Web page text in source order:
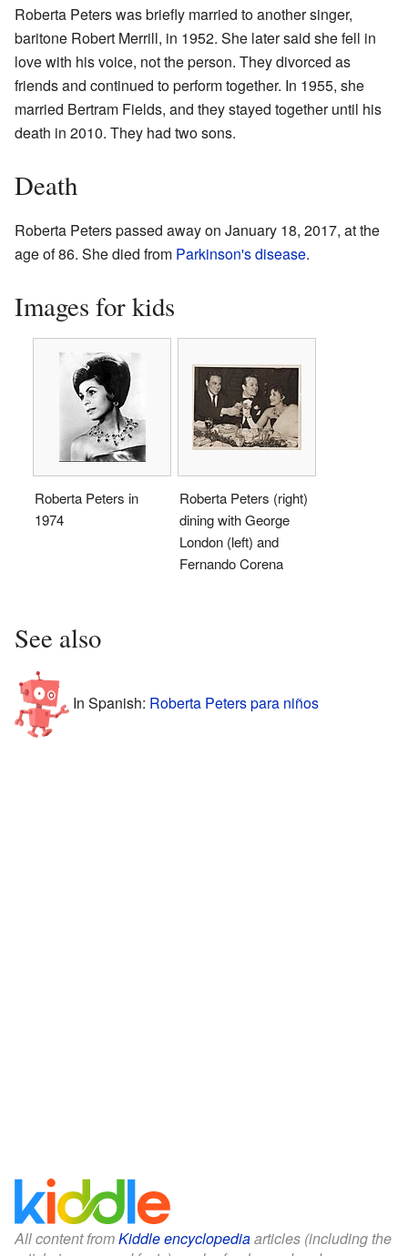
Roberta Peters was briefly married to another singer,
baritone Robert Merrill, in 1952. She later said she fell in
love with his voice, not the person. They divorced as
friends and continued to perform together. In 1955, she
married Bertram Fields, and they stayed together until his
death in 2010. They had two sons.
Death
Roberta Peters passed away on January 18, 2017, at the
age of 86. She died from Parkinson's disease.
Images for kids
Roberta Peters in
1974
Roberta Peters (right)
dining with George
London (left) and
Fernando Corena
See also
In Spanish: Roberta Peters para niños
All content fromKiddle encyclopediaarticles (including the